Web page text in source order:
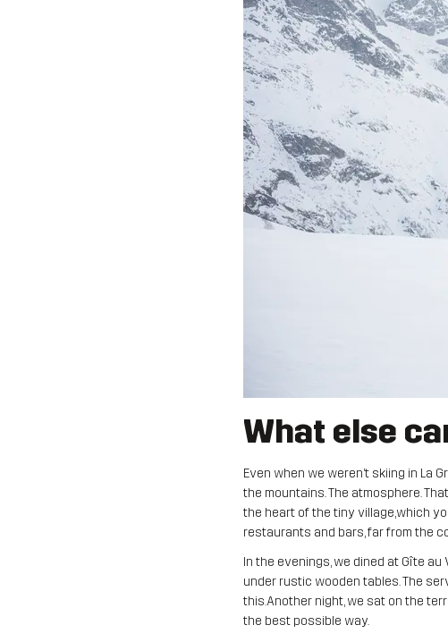
What else
Even when we weren’t skiing in La
the mountains. The atmosphere.
the heart of the tiny village,which
restaurants and bars, far from the
In the evenings, we dined at Gîte
under rustic wooden tables. The
this.Another night, we sat on the
the best possible way.